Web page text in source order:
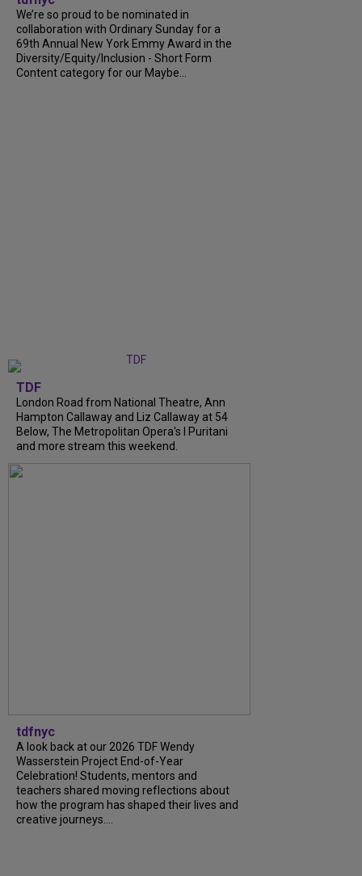
We’re so proud to be nominated in
collaboration with Ordinary Sunday for a
69th Annual New York Emmy Award in the
Diversity/Equity/Inclusion - Short Form
Content category for our Maybe...
TDF
London Road from National Theatre, Ann
Hampton Callaway and Liz Callaway at 54
Below, The Metropolitan Opera's I Puritani
and more stream this weekend.
tdfnyc
A look back at our 2026 TDF Wendy
Wasserstein Project End-of-Year
Celebration! Students, mentors and
teachers shared moving reflections about
how the program has shaped their lives and
creative journeys....